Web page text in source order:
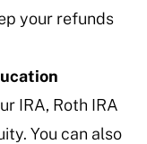
your refunds
IRA, Roth IRA
You can also